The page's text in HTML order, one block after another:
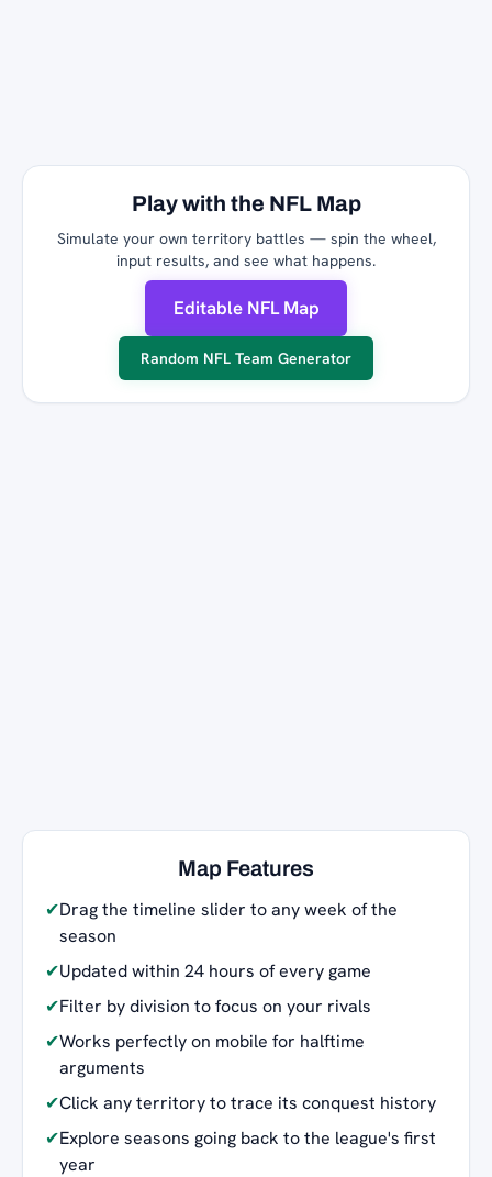
Play with the NFL Map
Simulate your own territory battles — spin the wheel,
input results, and see what happens.
Editable NFL Map
Random NFL Team Generator
Map Features
✔Drag the timeline slider to any week of the
season
✔Updated within 24 hours of every game
✔Filter by division to focus on your rivals
✔Works perfectly on mobile for halftime
arguments
✔Click any territory to trace its conquest history
✔Explore seasons going back to the league's first
year